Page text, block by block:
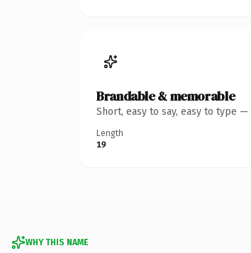
Brandable & memorable
Short, easy to say, easy to type
Length
19
WHY THIS NAME